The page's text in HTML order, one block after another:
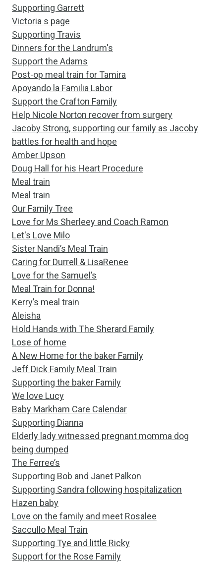
Supporting Garrett
Victoria s page
Supporting Travis
Dinners for the Landrum's
Support the Adams
Post-op meal train for Tamira
Apoyando la Familia Labor
Support the Crafton Family
Help Nicole Norton recover from surgery
Jacoby Strong, supporting our family as Jacoby
battles for health and hope
Amber Upson
Doug Hall for his Heart Procedure
Meal train
Meal train
Our Family Tree
Love for Ms Sherleey and Coach Ramon
Let's Love Milo
Sister Nandi’s Meal Train
Caring for Durrell & LisaRenee
Love for the Samuel’s
Meal Train for Donna!
Kerry’s meal train
Aleisha
Hold Hands with The Sherard Family
Lose of home
A New Home for the baker Family
Jeff Dick Family Meal Train
Supporting the baker Family
We love Lucy
Baby Markham Care Calendar
Supporting Dianna
Elderly lady witnessed pregnant momma dog
being dumped
The Ferree’s
Supporting Bob and Janet Palkon
Supporting Sandra following hospitalization
Hazen baby
Love on the family and meet Rosalee
Saccullo Meal Train
Supporting Tye and little Ricky
Support for the Rose Family